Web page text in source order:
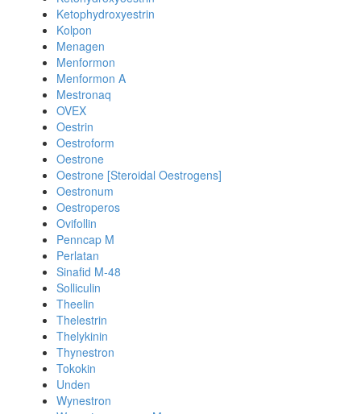
Ketophydroxyestrin
Kolpon
Menagen
Menformon
Menformon A
Mestronaq
OVEX
Oestrin
Oestroform
Oestrone
Oestrone [Steroidal Oestrogens]
Oestronum
Oestroperos
Ovifollin
Penncap M
Perlatan
Sinafid M-48
Solliculin
Theelin
Thelestrin
Thelykinin
Thynestron
Tokokin
Unden
Wynestron